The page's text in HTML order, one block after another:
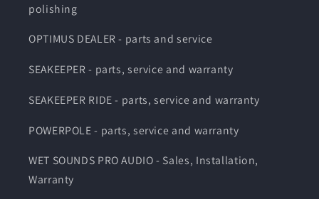
polishing
OPTIMUS DEALER - parts and service
SEAKEEPER - parts, service and warranty
SEAKEEPER RIDE - parts, service and warranty
POWERPOLE - parts, service and warranty
WET SOUNDS PRO AUDIO - Sales, Installation,
Warranty